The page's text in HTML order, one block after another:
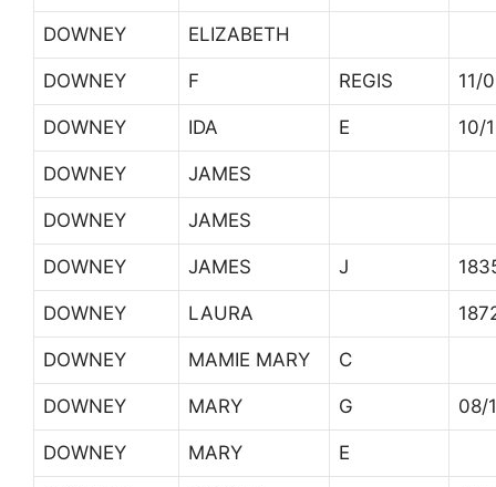
DOWNEY ELIZABETH
DOWNEY F REGIS 11/
DOWNEY IDA E 10/
DOWNEY JAMES
DOWNEY JAMES
DOWNEY JAMES J
DOWNEY LAURA
DOWNEY MAMIE MARY C
DOWNEY MARY G 08/
DOWNEY MARY E